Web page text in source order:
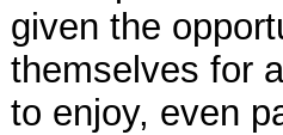
given the
themselves for
to enjoy, even